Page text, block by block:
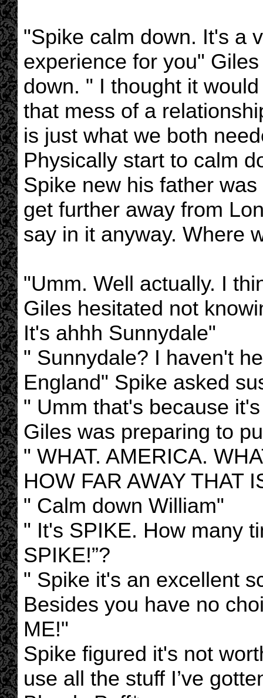
"Spike calm down. It's a
experience for you"
down. " I thought it
that mess of a
is just what we both
Physically start to calm
Spike new his father
get further away from
say in it anyway. Where
"Umm. Well actually. I
Giles hesitated not
It's ahhh Sunnydale"
" Sunnydale? I haven't
England" Spike asked
" Umm that's because
Giles was preparing to
" WHAT. AMERICA.
HOW FAR AWAY THAT
" Calm down William"
" It's SPIKE. How many
SPIKE!”?
" Spike it's an excellent
Besides you have no
ME!"
Spike figured it's not
use all the stuff I’ve